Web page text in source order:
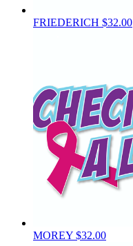
FRIEDERICH $32.00
MOREY $32.00